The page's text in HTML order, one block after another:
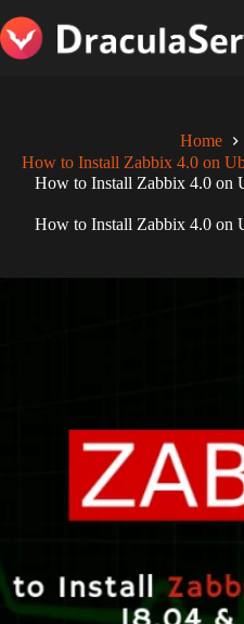
to
content
Home
How to Install Zabbix 4.0 on
How to Install Zabbix 4.0 on
How to Install Zabbix 4.0 on